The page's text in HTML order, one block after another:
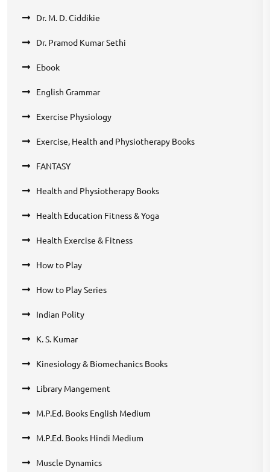
Dr. M. D. Ciddikie
Dr. Pramod Kumar Sethi
Ebook
English Grammar
Exercise Physiology
Exercise, Health and Physiotherapy Books
FANTASY
Health and Physiotherapy Books
Health Education Fitness & Yoga
Health Exercise & Fitness
How to Play
How to Play Series
Indian Polity
K. S. Kumar
Kinesiology & Biomechanics Books
Library Mangement
M.P.Ed. Books English Medium
M.P.Ed. Books Hindi Medium
Muscle Dynamics